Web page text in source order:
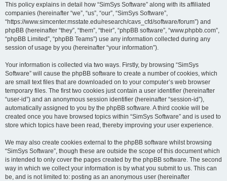
This policy explains in detail how “SimSys Software” along with its affiliated
companies (hereinafter “we”, “us”, “our”, “SimSys Software”,
“https://www.simcenter.msstate.edu/research/cavs_cfd/software/forum”) and
phpBB (hereinafter “they”, “them”, “their”, “phpBB software”, “www.phpbb.com”,
“phpBB Limited”, “phpBB Teams”) use any information collected during any
session of usage by you (hereinafter “your information”).
Your information is collected via two ways. Firstly, by browsing “SimSys
Software” will cause the phpBB software to create a number of cookies, which
are small text files that are downloaded on to your computer’s web browser
temporary files. The first two cookies just contain a user identifier (hereinafter
“user-id”) and an anonymous session identifier (hereinafter “session-id”),
automatically assigned to you by the phpBB software. A third cookie will be
created once you have browsed topics within “SimSys Software” and is used to
store which topics have been read, thereby improving your user experience.
We may also create cookies external to the phpBB software whilst browsing
“SimSys Software”, though these are outside the scope of this document which
is intended to only cover the pages created by the phpBB software. The second
way in which we collect your information is by what you submit to us. This can
be, and is not limited to: posting as an anonymous user (hereinafter